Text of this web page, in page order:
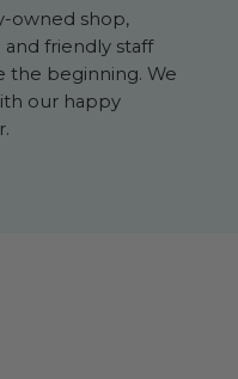
owned shop,
friendly staff
the beginning. We
our happy